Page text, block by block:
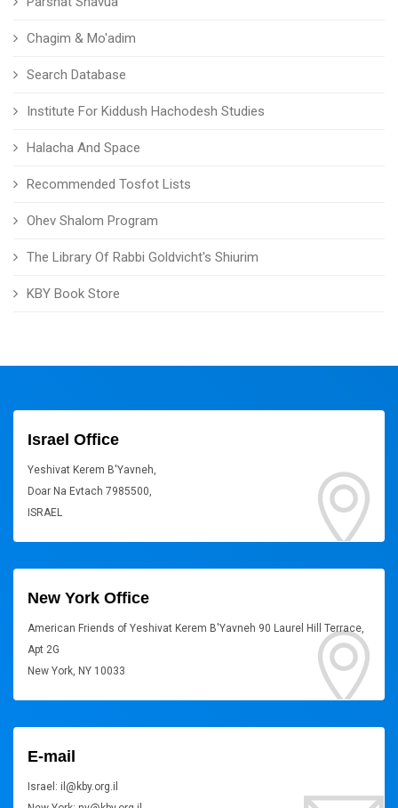
Chagim & Mo'adim
Search Database
Institute For Kiddush Hachodesh Studies
Halacha And Space
Recommended Tosfot Lists
Ohev Shalom Program
The Library Of Rabbi Goldvicht's Shiurim
KBY Book Store
Israel Office
Yeshivat Kerem B'Yavneh,
Doar Na Evtach 7985500,
ISRAEL
New York Office
American Friends of Yeshivat Kerem B'Yavneh 90 Laurel Hill Terrace,
Apt 2G
New York, NY 10033
E-mail
Israel: il@kby.org.il